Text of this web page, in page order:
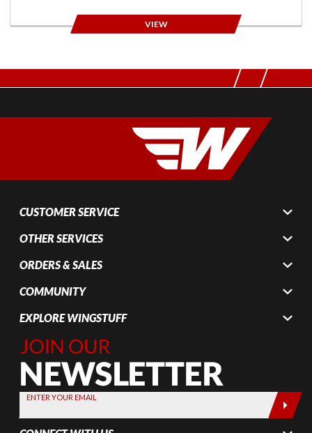
VIEW
CUSTOMER SERVICE
OTHER SERVICES
ORDERS & SALES
COMMUNITY
EXPLORE WINGSTUFF
Join Our
Newsletter,
Sign up
today by
entering
your email
ENTER YOUR EMAIL